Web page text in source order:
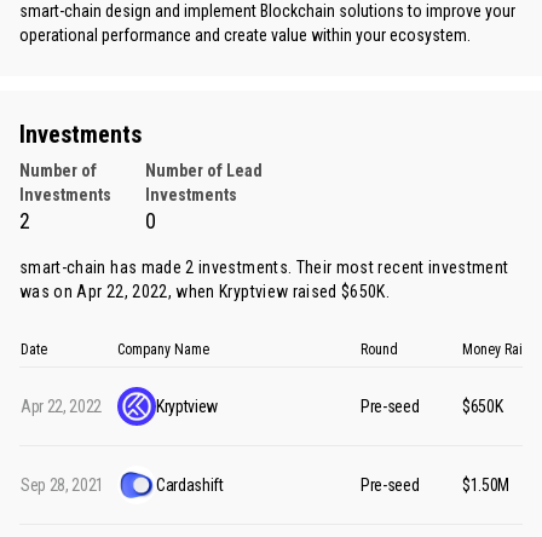
smart-chain design and implement Blockchain solutions to improve your
operational performance and create value within your ecosystem.
Investments
Number of
Investments
Number of Lead
Investments
2 0
smart-chain has made 2 investments. Their most recent investment
was on Apr 22, 2022, when Kryptview raised $650K.
Date Company Name Round Money
Apr 22, 2022 Kryptview Pre-seed $650K
Sep 28, 2021 Cardashift Pre-seed $1.50M